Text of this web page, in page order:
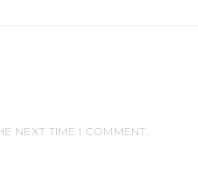
NEXT TIME I COMMENT.